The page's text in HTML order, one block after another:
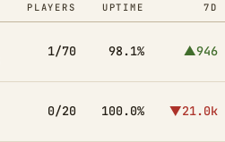
PLAYERS UPTIME 7D
1/70 98.1% ▲946
0/20 100.0% ▼21.0k